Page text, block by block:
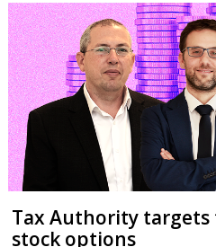
Tax Authority targets
stock options